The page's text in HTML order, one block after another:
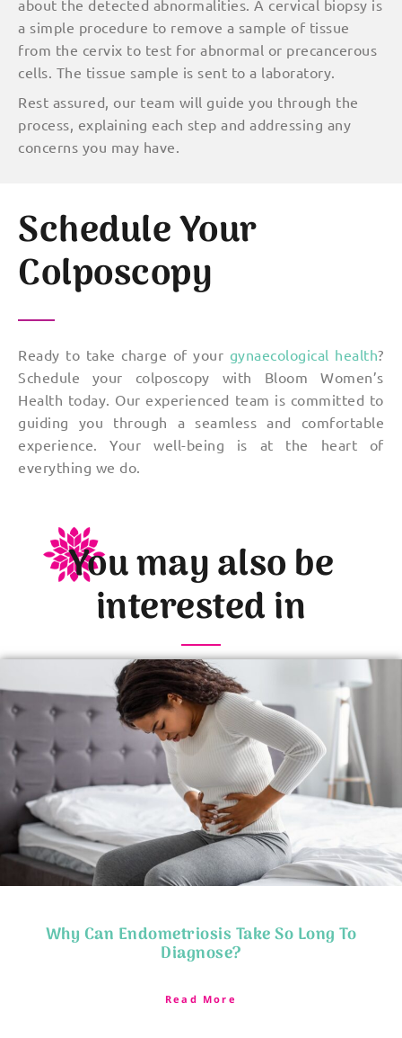
about the detected abnormalities. A cervical biopsy is
a simple procedure to remove a sample of tissue
from the cervix to test for abnormal or precancerous
cells. The tissue sample is sent to a laboratory.
Rest assured, our team will guide you through the
process, explaining each step and addressing any
concerns you may have.
Schedule Your
Colposcopy
Ready to take charge of your gynaecological health?
Schedule your colposcopy with Bloom Women’s
Health today. Our experienced team is committed to
guiding you through a seamless and comfortable
experience. Your well-being is at the heart of
everything we do.
You may also be
interested in
Why Can Endometriosis Take So Long To
Diagnose?
Read More